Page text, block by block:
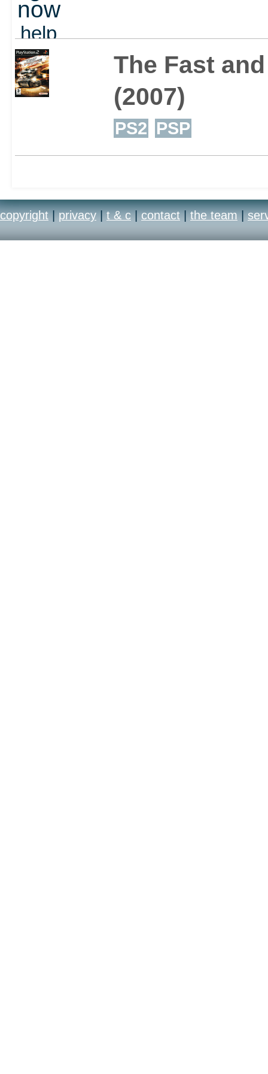
perks.
The game features a
franchise and travels
mayhem combine
locations, from Rio to
storyline that spans
now
help
out
The Fast
(2007)
PS2 PSP
copyright | privacy | t & c | contact | the team |